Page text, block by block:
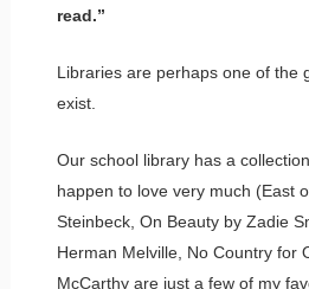
read.”
Libraries are perhaps one of the
exist.
Our school library has a
happen to love very much (East
Steinbeck, On Beauty by Zadie
Herman Melville, No Country for
McCarthy are just a few of my